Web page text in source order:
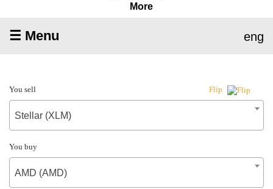
More
☰ Menu eng
You sell Flip
Stellar (XLM)
You buy
AMD (AMD)